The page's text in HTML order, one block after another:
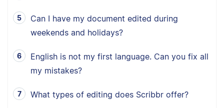
Can I have my document edited during
weekends and holidays?
English is not my first language. Can you fix all
my mistakes?
What types of editing does Scribbr offer?